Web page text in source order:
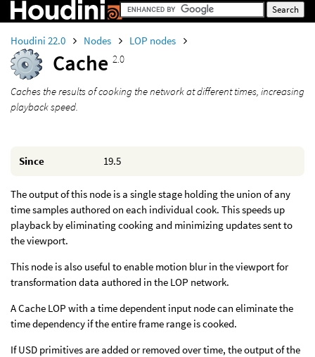
Houdini 22.0 Nodes LOP nodes
Cache 2.0
Caches the results of cooking the network at different times, increasing
playback speed.
Since 19.5
The output of this node is a single stage holding the union of any
time samples authored on each individual cook. This speeds up
playback by eliminating cooking and minimizing updates sent to
the viewport.
This node is also useful to enable motion blur in the viewport for
transformation data authored in the LOP network.
A Cache LOP with a time dependent input node can eliminate the
time dependency if the entire frame range is cooked.
If USD primitives are added or removed over time, the output of the